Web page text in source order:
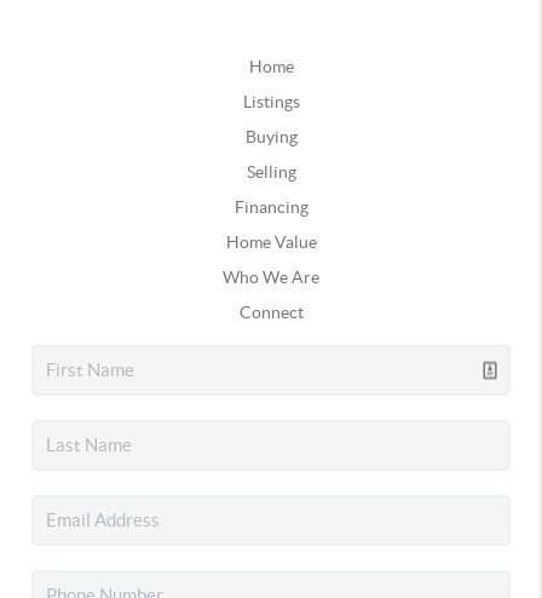
Home
Listings
Buying
Selling
Financing
Home Value
Who We Are
Connect